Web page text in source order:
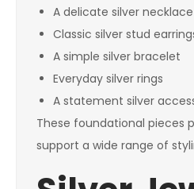
A delicate silver necklace
Classic silver stud
A simple silver bracelet
Everyday silver rings
A statement silver
These foundational pieces
support a wide range of